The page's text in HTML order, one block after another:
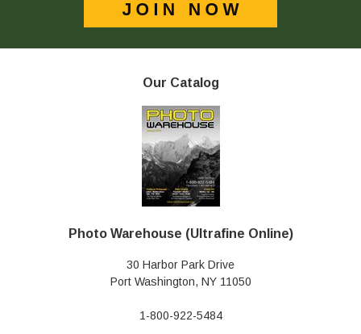
Our Catalog
Photo Warehouse (Ultrafine Online)
30 Harbor Park Drive
Port Washington, NY 11050
1-800-922-5484